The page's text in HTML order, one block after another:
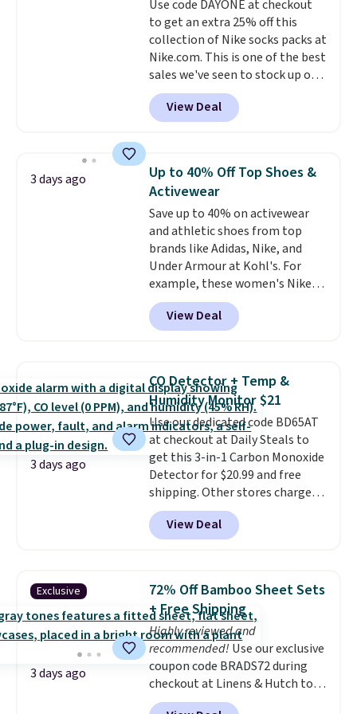
benzoyl peroxide, so they are
less likely to lose color when
they come into contact with
skin care products.You can also
get these 27" x 52" bath towels
for $1 less.
Use code DAYONE at checkout
to get an extra 25% off this
collection of Nike socks packs at
Nike.com. This is one of the best
sales we've seen to stock up or
grab a few pairs to gift,
especially before school starts.
The pictured pack of Nike
originally $28, drops to $20.23
with code DAYONE.I absolutely
love socks like this that include
arch-band support on the
bottom. They're perfect for
when you're on your feet for
hours.Seven colors packs are
available. Shipping adds $8 or is
free on orders over $50. We
suggest checking out the larger
threshold.
View Deal
3 days ago
Up to 40% Off Top Shoes &
Activewear
Save up to 40% on activewear
and athletic shoes from top
brands like Adidas, Nike, and
Under Armour at Kohl's. For
example, these women's Nike
Pacific Shoes in White drop from
$80 to $44. All other stores are
charging $60 or more for this
Fleece Full-Zip Hoodie in Black
or Glow Blue, drops from $60 to
$36. Spend $50 to get free
shipping, or it adds $8.95
otherwise. Select items can be
ordered online and picked up for
free in store.
View Deal
3 days ago
CO Detector + Temp &
Humidity Monitor $21
Use our dedicated code BD65AT
at checkout at Daily Steals to
get this 3-in-1 Carbon Monoxide
Detector for $20.99 and free
shipping. Other stores charge
anywhere from $24.99 to $74.99
for similar detectors. Beyond
carbon monoxide detection, it
humidity so you have a full
picture of your indoor air quality
at a glance.Simply plug it in; no
installation required.
electrochemical sensor is highly
responsive and triggers an alert
when CO levels reach a
dangerous concentration. A
View Deal
Exclusive
3 days ago
72% Off Bamboo Sheet Sets
+ Free Shipping
Highly reviewed and
recommended! Use our exclusive
coupon code BRADS72 during
checkout at Linens & Hutch to
save 72% on these Naturally-